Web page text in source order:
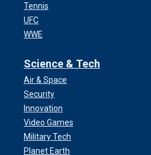
Tennis
UFC
WWE
Science & Tech
Air & Space
Security
Innovation
Video Games
Military Tech
Planet Earth